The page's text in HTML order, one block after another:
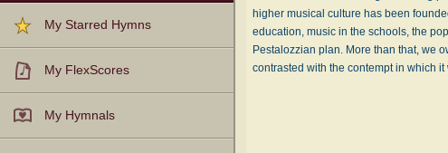
My Starred Hymns
My FlexScores
My Hymnals
higher musical culture has been
education, music in the schools, the
Pestalozzian plan. More than that, we
contrasted with the contempt in which